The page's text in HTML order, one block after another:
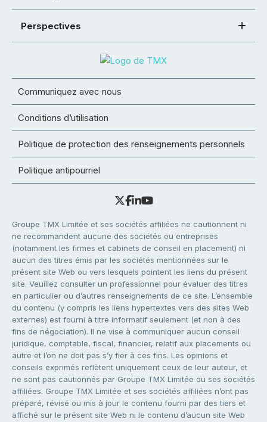
Perspectives
Communiquez avec nous
Conditions d’utilisation
Politique de protection des renseignements personnels
Politique antipourriel
Groupe TMX Limitée et ses sociétés affiliées ne cautionnent ni
ne recommandent aucune des sociétés ou entreprises
(notamment les firmes et cabinets de conseil en placement) ni
aucun des titres émis par les sociétés mentionnées sur le
présent site Web ou vers lesquels pointent les liens du présent
site. Veuillez consulter un professionnel pour évaluer des titres
en particulier ou d’autres renseignements de ce site. L’ensemble
du contenu (y compris les liens hypertextes vers des sites Web
externes) est fourni à titre informatif seulement (et non à des
fins de négociation). Il ne vise à communiquer aucun conseil
juridique, comptable, fiscal, financier, relatif aux placements ou
autre et l’on ne doit pas s’y fier à ces fins. Les opinions et
conseils exprimés reflètent uniquement ceux de leur auteur, et
ne sont pas cautionnés par Groupe TMX Limitée ou ses sociétés
affiliées. Groupe TMX Limitée et ses sociétés affiliées n’ont pas
préparé, révisé ou mis à jour le contenu fourni par des tiers et
affiché sur le présent site Web ni le contenu d’aucun site Web